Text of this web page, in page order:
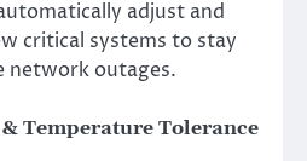
adjust and
critical systems to stay
network outages.
Temperature Tolerance